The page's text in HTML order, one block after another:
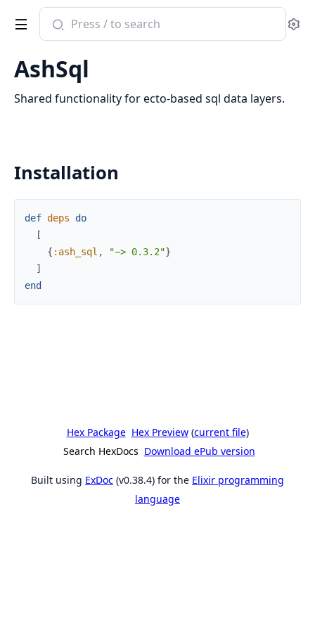
Search
documentation
ash_sql
AshSql
Shared functionality for ecto-based sql data layers.
Installation
def deps
do
[
{ :ash_sql , "~> 0.3.2"}
]
end
Hex Package Hex Preview(current file)
Search HexDocs Download ePub version
Built using ExDoc (v0.38.4) for the Elixir programming
language